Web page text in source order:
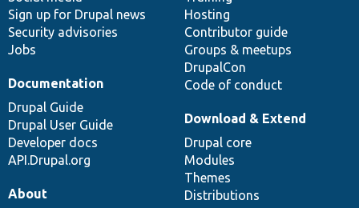
Sign up for Drupal news
Security advisories
Jobs
Hosting
Contributor guide
Groups & meetups
DrupalCon
Code of conduct
Documentation
Drupal Guide
Drupal User Guide
Developer docs
API.Drupal.org
Download & Extend
Drupal core
Modules
Themes
Distributions
About